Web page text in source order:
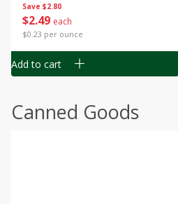
Save $2.80
$2 49 each
$0.23 per ounce
Add to cart
Canned Goods